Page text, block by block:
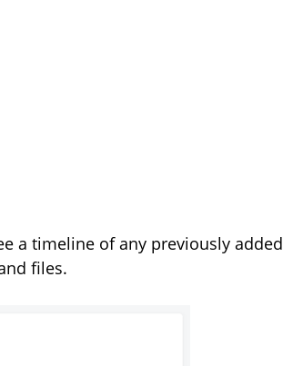
a timeline of any previously added
files.